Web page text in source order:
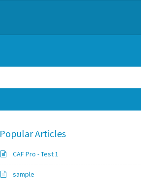
Popular Articles
CAF Pro - Test 1
sample